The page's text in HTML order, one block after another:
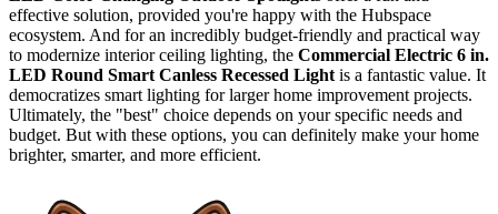
effective solution, provided you're happy with the Hubspace
ecosystem. And for an incredibly budget-friendly and practical way
to modernize interior ceiling lighting, the Commercial Electric 6 in.
LED Round Smart Canless Recessed Light is a fantastic value. It
democratizes smart lighting for larger home improvement projects.
Ultimately, the "best" choice depends on your specific needs and
budget. But with these options, you can definitely make your home
brighter, smarter, and more efficient.